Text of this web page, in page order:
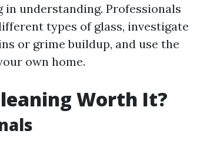
understanding. Professionals
types of glass, investigate
or grime buildup, and use the
own home.
Worth It?